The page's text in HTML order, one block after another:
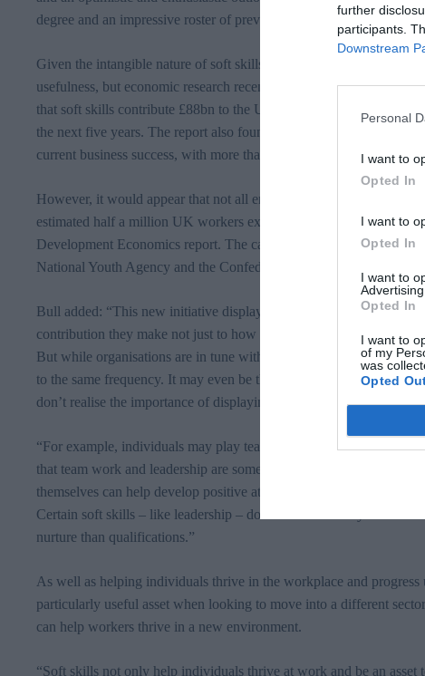
further
participants.
Downstream
Personal
I want to
Opted In
I want to
Opted In
I want to
Advertising.
Opted In
I want to
of my
was
Opted
degree and an impressive roster of previous experience.”
Given the intangible nature of soft skills, it can sometimes be
usefulness, but economic research recently commissioned by
that soft skills contribute £88bn to the UK economy at present, with
the next five years. The report also found that 97 per cent of
current business success, with more than half ranking them as
However, it would appear that not all employees are up to speed
estimated half a million UK workers expected to be held back by a
Development Economics report. The campaign is also being
National Youth Agency and the Confederation of British Industry.
Bull added: “This new initiative displays just how importantly
contribution they make not just to how individual businesses
But while organisations are in tune with how vital soft skills are, it
to the same frequency. It may even be the case that employees
don’t realise the importance of displaying them in the workplace.
“For example, individuals may play team sports at the weekend
that team work and leadership are some of the most desirable
themselves can help develop positive attributes in their workers too
Certain soft skills – like leadership – don’t come naturally too all
nurture than qualifications.”
As well as helping individuals thrive in the workplace and progress
particularly useful asset when looking to move into a different
can help workers thrive in a new environment.
“Soft skills not only help individuals thrive at work and be an asset